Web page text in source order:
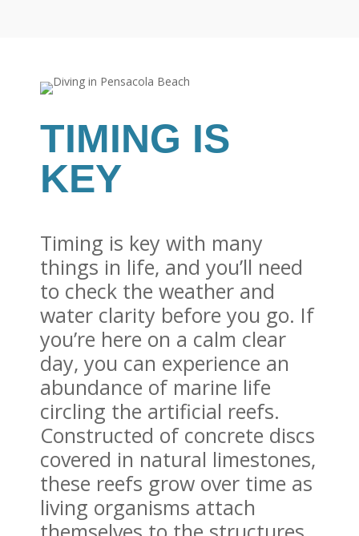
TIMING IS
KEY
Timing is key with many
things in life, and you’ll need
to check the weather and
water clarity before you go. If
you’re here on a calm clear
day, you can experience an
abundance of marine life
circling the artificial reefs.
Constructed of concrete discs
covered in natural limestones,
these reefs grow over time as
living organisms attach